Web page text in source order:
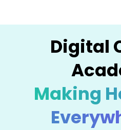
Digital
Making